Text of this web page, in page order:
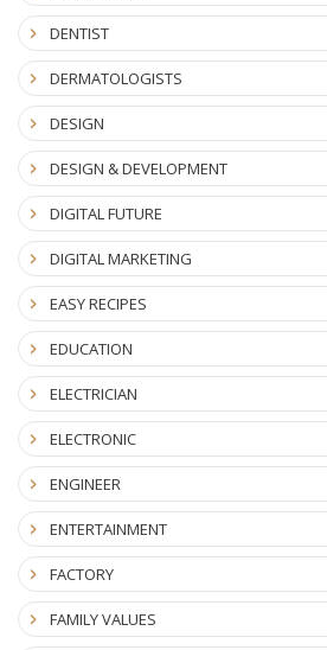
DENTIST
DERMATOLOGISTS
DESIGN
DESIGN & DEVELOPMENT
DIGITAL FUTURE
DIGITAL MARKETING
EASY RECIPES
EDUCATION
ELECTRICIAN
ELECTRONIC
ENGINEER
ENTERTAINMENT
FACTORY
FAMILY VALUES